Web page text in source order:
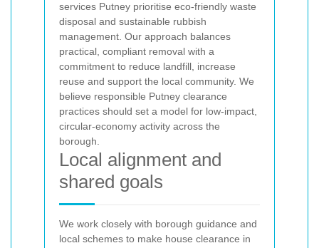
services Putney prioritise eco-friendly waste
disposal and sustainable rubbish
management. Our approach balances
practical, compliant removal with a
commitment to reduce landfill, increase
reuse and support the local community. We
believe responsible Putney clearance
practices should set a model for low-impact,
circular-economy activity across the
borough.
Local alignment and
shared goals
We work closely with borough guidance and
local schemes to make house clearance in